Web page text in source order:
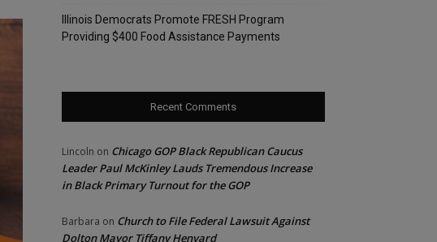
Illinois Democrats Promote FRESH Program
Providing $400 Food Assistance Payments
Recent Comments
Lincoln on Chicago GOP Black Republican Caucus
Leader Paul McKinley Lauds Tremendous Increase
in Black Primary Turnout for the GOP
Barbara on Church to File Federal Lawsuit Against
Dolton Mayor Tiffany Henyard